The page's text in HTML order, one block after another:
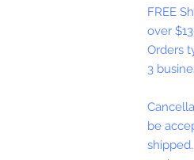
FREE
over
Orders
3
be